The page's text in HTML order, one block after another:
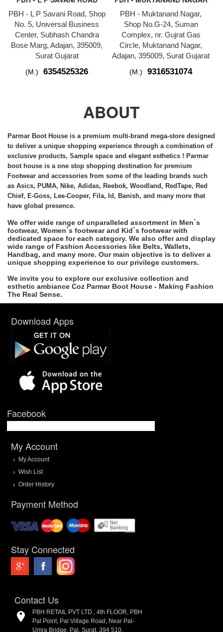
PBH - L P Savani Road, Shop
No. 5, Universal Business
Center, Subhash Chandra
Bose Marg, Adajan, 395009,
Surat Gujarat
(M.) 6354525326
PBH - Muktanand Nagar,
Shop No.G-24, Suman
Complex, nr. Gujrat Gas
Circle, Muktanand Nagar,
Adajan, 395009, Surat Gujarat
(M.) 9316531074
ABOUT
Parmar Boot House is a premium multi-brand mega-store designed
to deliver a unique shopping experience through a combination of
exclusive products, Sample space and elegant esthetics ! Parmar
boot house is a one stop shopping destination for premium
Footwear and accessories from some of the leading brands such
as Asics, PUMA, Nike, Adidas, Reebok, Woodland, RedTape, Red
Chief, E-Goss, Lee-Cooper, Fila, Id, Banish, and many more that
have global presence.
We offer wide range of unparalleled assortment in Men`s
footwear, Women`s footwear and Kid`s footwear with
dedicated space for each category. We also offer and display
wide range of Fashion Accessories like Belts, Wallets,
Handbag, and many more. Our main objective is to deliver a
unique shopping experience to our privilege customers.
We invite you to explore our exclusive collection and
esthetic ambiance Coz Parmar Boot House - Making Fashion
The Real Sense.
Download Apps
Facebook
My Account
My Account
Wish List
Order History
Payment Method
Stay Connected
Contact Us
PBH RETAIL PVT LTD., 4th FLOOR, PBH
Pal Point, Pal Village Road, Near Pal-
Umra Bridge, Pal, Surat. 394 510.